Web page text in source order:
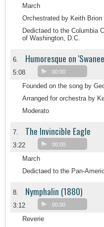
March
Orchestrated by Keith Brion
Dedictaed to the Columbia
of Washington, D.C.
6. Humoresque on
5:08 00:00
Founded on the song by
Arranged for orchestra by
Moderato
7. The Invincible Eagle
3:22 00:00
March
Dedictaed to the Pan-
8. Nymphalin (1880)
3:12 00:00
Reverie